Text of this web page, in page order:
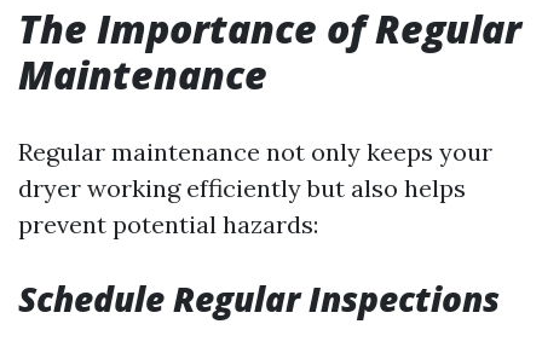
The Importance of Regular
Maintenance
Regular maintenance not only keeps your
dryer working efficiently but also helps
prevent potential hazards:
Schedule Regular Inspections